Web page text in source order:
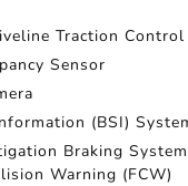
Traction Control
Sensor
(BSI)
Braking System
Warning (FCW)